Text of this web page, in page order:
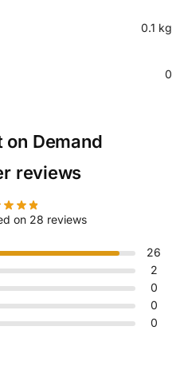
0.1 kg
0
on Demand
reviews
on 28 reviews
26
2
0
0
0